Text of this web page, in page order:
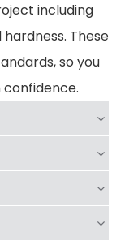
including
These
so you
confidence.